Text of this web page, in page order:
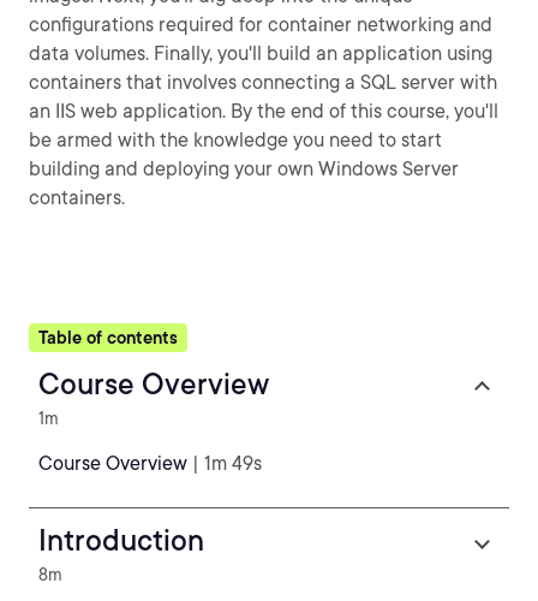
configurations required for container networking and
data volumes. Finally, you'll build an application using
containers that involves connecting a SQL server with
an IIS web application. By the end of this course, you'll
be armed with the knowledge you need to start
building and deploying your own Windows Server
containers.
Table of contents
Course Overview
1m
Course Overview | 1m 49s
Introduction
8m